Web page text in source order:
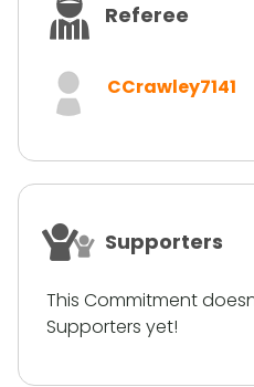
Referee
CCrawley7141
Supporters
This Commitment
Supporters yet!